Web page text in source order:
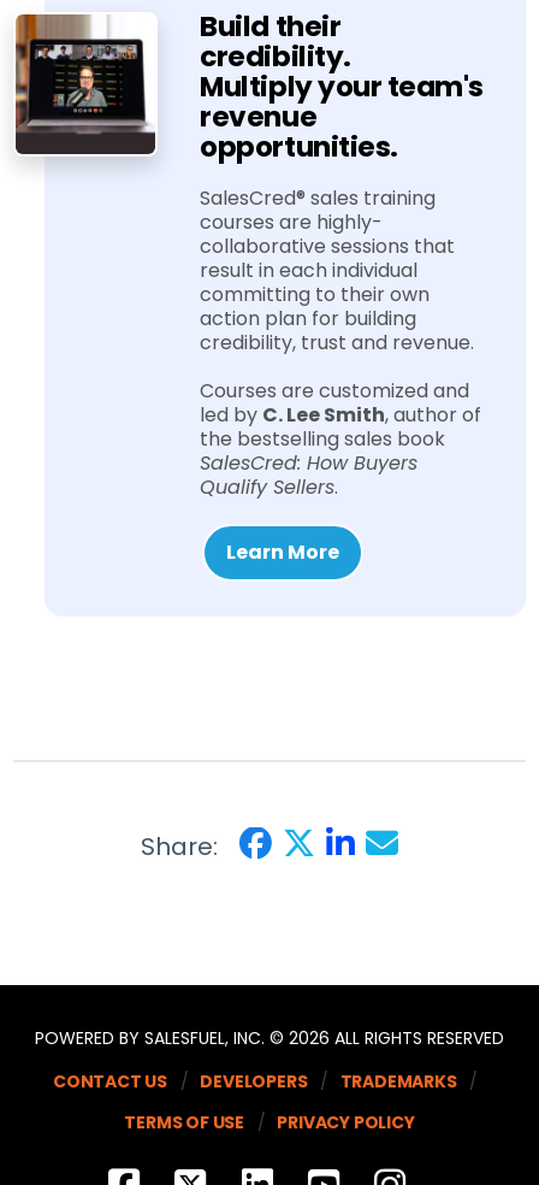
Build their
credibility.
Multiply your team's
revenue
opportunities.
SalesCred® sales training
courses are highly-​
collaborative sessions that
result in each individual
committing to their own
action plan for building
credibility, trust and revenue.
Courses are customized and
led by C. Lee Smith, author of
the bestselling sales book
SalesCred: How Buyers
Qualify Sellers.
Learn More
Share:
POWERED BY SALESFUEL, INC. © 2026 ALL RIGHTS RESERVED
CONTACT US
DEVELOPERS
TRADEMARKS
TERMS OF USE
PRIVACY POLICY